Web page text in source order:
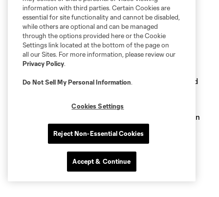
Related Stories
Major League Soccer reveals nominees for The 25
Greatest, honoring best players in MLS history
Kasey Keller's final regular season MLS match selected
Sounders FC Classics: Vote for the match we'll re-air on
May 2, presented by WaFd Bank
information with third parties. Certain Cookies are
essential for site functionality and cannot be disabled,
while others are optional and can be managed
through the options provided here or the Cookie
Settings link located at the bottom of the page on
all our Sites. For more information, please review our
Privacy Policy.
Do Not Sell My Personal Information.
Cookies Settings
Reject Non-Essential Cookies
Accept & Continue